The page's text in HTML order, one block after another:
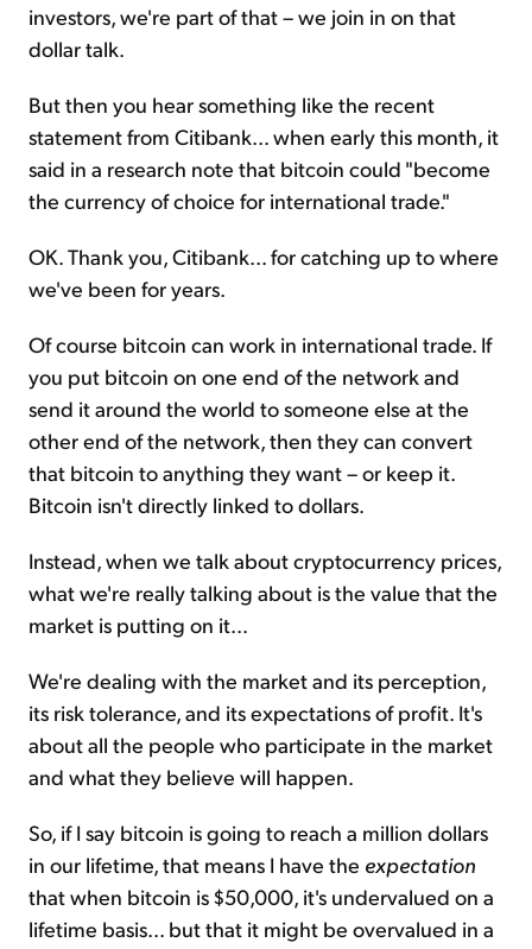
investors, we're part of that – we join in on that
dollar talk.
But then you hear something like the recent
statement from Citibank... when early this month, it
said in a research note that bitcoin could "become
the currency of choice for international trade."
OK. Thank you, Citibank... for catching up to where
we've been for years.
Of course bitcoin can work in international trade. If
you put bitcoin on one end of the network and
send it around the world to someone else at the
other end of the network, then they can convert
that bitcoin to anything they want – or keep it.
Bitcoin isn't directly linked to dollars.
Instead, when we talk about cryptocurrency prices,
what we're really talking about is the value that the
market is putting on it...
We're dealing with the market and its perception,
its risk tolerance, and its expectations of profit. It's
about all the people who participate in the market
and what they believe will happen.
So, if I say bitcoin is going to reach a million dollars
in our lifetime, that means I have the expectation
that when bitcoin is $50,000, it's undervalued on a
lifetime basis... but that it might be overvalued in a